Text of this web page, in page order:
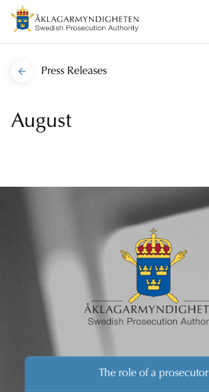
Press Releases
August
The role of a prosecutor